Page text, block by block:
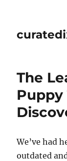
The
Puppy
We’ve had
outdated